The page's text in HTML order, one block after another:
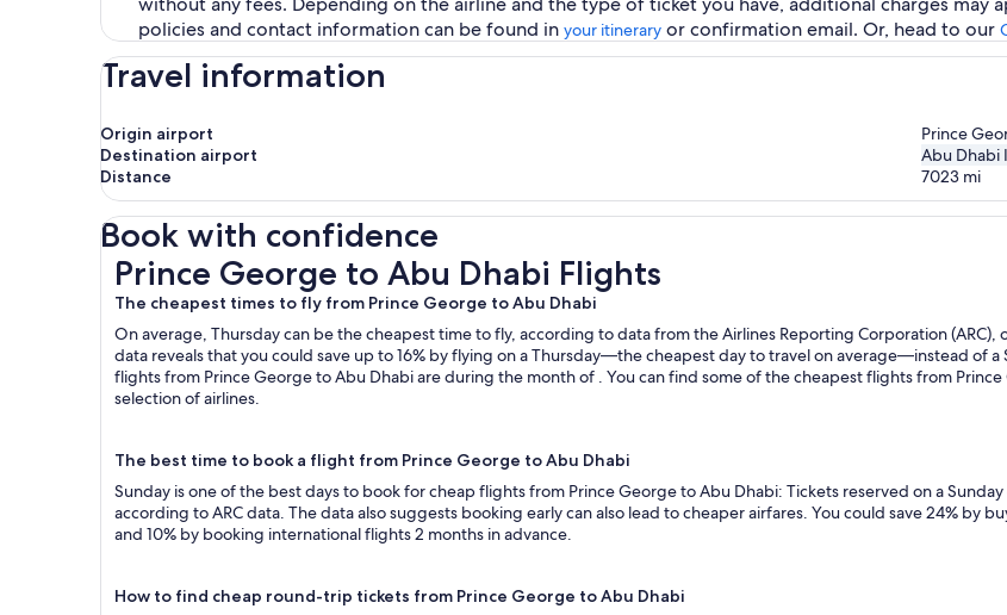
policies and contact information can be found in your itinerary or confirmation email. Or, head to our
Travel information
Origin airport
Prince
Destination airport
Abu Dhabi
Distance
7023 mi
Book with confidence
Prince George to Abu Dhabi Flights
The cheapest times to fly from Prince George to Abu Dhabi
On average, Thursday can be the cheapest time to fly, according to data from the Airlines Reporting Corporation
data reveals that you could save up to 16% by flying on a Thursday—the cheapest day to travel on average—instead of
flights from Prince George to Abu Dhabi are during the month of . You can find some of the cheapest flights from
selection of airlines.
The best time to book a flight from Prince George to Abu Dhabi
Sunday is one of the best days to book for cheap flights from Prince George to Abu Dhabi: Tickets reserved on a
according to ARC data. The data also suggests booking early can also lead to cheaper airfares. You could save 24% by
and 10% by booking international flights 2 months in advance.
How to find cheap round-trip tickets from Prince George to Abu Dhabi
Prince George to Abu Dhabi Flights